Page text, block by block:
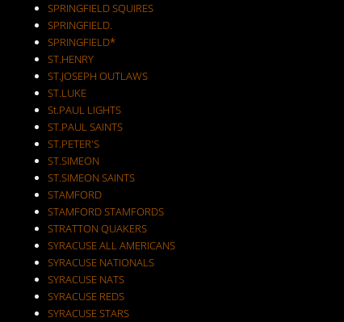
SPRINGFIELD SQUIRES
SPRINGFIELD.
SPRINGFIELD*
ST.HENRY
ST.JOSEPH OUTLAWS
ST.LUKE
St.PAUL LIGHTS
ST.PAUL SAINTS
ST.PETER'S
ST.SIMEON
ST.SIMEON SAINTS
STAMFORD
STAMFORD STAMFORDS
STRATTON QUAKERS
SYRACUSE ALL AMERICANS
SYRACUSE NATIONALS
SYRACUSE NATS
SYRACUSE REDS
SYRACUSE STARS